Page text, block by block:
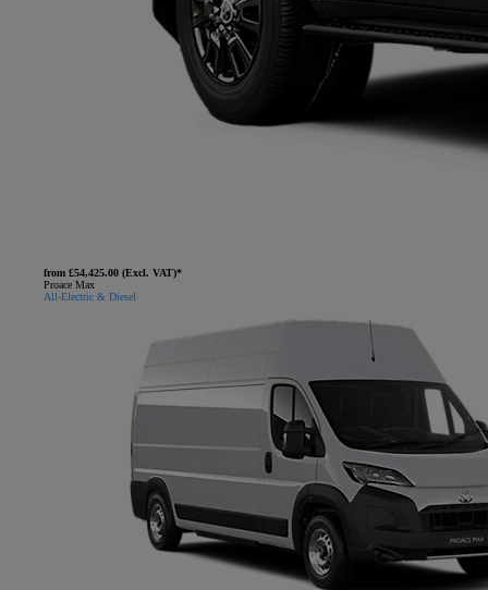
from £54,425.00 (Excl. VAT)*
Proace Max
All-Electric & Diesel